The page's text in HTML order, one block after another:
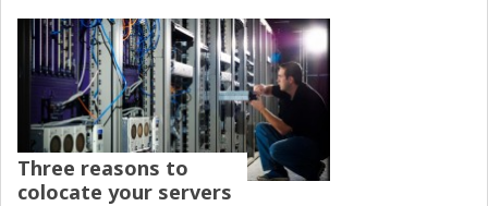
Three reasons to
colocate your servers